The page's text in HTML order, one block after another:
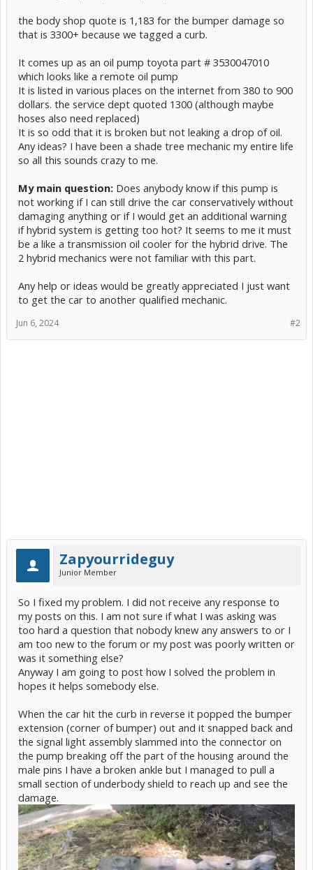
the body shop quote is 1,183 for the bumper damage so
that is 3300+ because we tagged a curb.
It comes up as an oil pump toyota part # 3530047010
which looks like a remote oil pump
It is listed in various places on the internet from 380 to 900
dollars. the service dept quoted 1300 (although maybe
hoses also need replaced)
It is so odd that it is broken but not leaking a drop of oil.
Any ideas? I have been a shade tree mechanic my entire life
so all this sounds crazy to me.
My main question: Does anybody know if this pump is
not working if I can still drive the car conservatively without
damaging anything or if I would get an additional warning
if hybrid system is getting too hot? It seems to me it must
be a like a transmission oil cooler for the hybrid drive. The
2 hybrid mechanics were not familiar with this part.
Any help or ideas would be greatly appreciated I just want
to get the car to another qualified mechanic.
#2
Jun 6, 2024
Zapyourrideguy
Junior Member
So I fixed my problem. I did not receive any response to
my posts on this. I am not sure if what I was asking was
too hard a question that nobody knew any answers to or I
am too new to the forum or my post was poorly written or
was it something else?
Anyway I am going to post how I solved the problem in
hopes it helps somebody else.
When the car hit the curb in reverse it popped the bumper
extension (corner of bumper) out and it snapped back and
the signal light assembly slammed into the connector on
the pump breaking off the part of the housing around the
male pins I have a broken ankle but I managed to pull a
small section of underbody shield to reach up and see the
damage.